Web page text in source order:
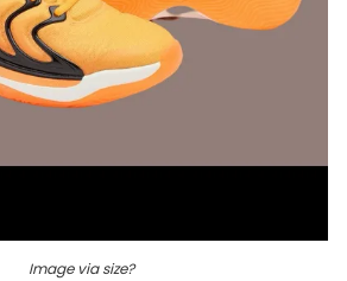
Image via size?